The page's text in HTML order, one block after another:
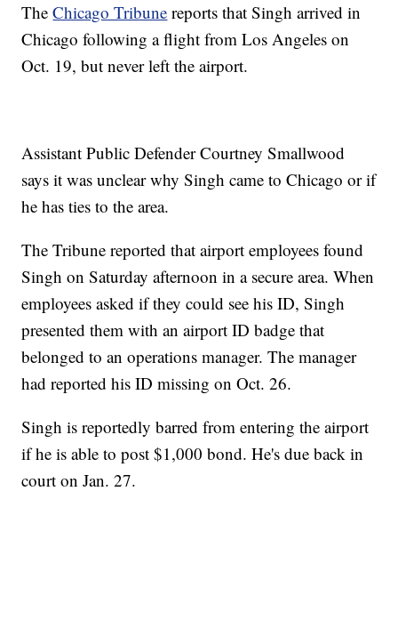
TheChicago Tribune reports that Singh arrived in
Chicago following a flight from Los Angeles on
Oct. 19, but never left the airport.
Assistant Public Defender Courtney Smallwood
says it was unclear why Singh came to Chicago or if
he has ties to the area.
The Tribune reported that airport employees found
Singh on Saturday afternoon in a secure area. When
employees asked if they could see his ID, Singh
presented them with an airport ID badge that
belonged to an operations manager. The manager
had reported his ID missing on Oct. 26.
Singh is reportedly barred from entering the airport
if he is able to post $1,000 bond. He's due back in
court on Jan. 27.